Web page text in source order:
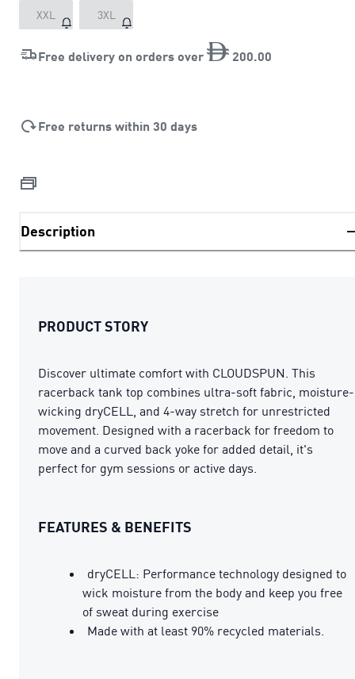
XXL 3XL
Free delivery on orders over 200 00
Free returns within 30 days
Description
PRODUCT STORY
Discover ultimate comfort with CLOUDSPUN. This
racerback tank top combines ultra-soft fabric, moisture-
wicking dryCELL, and 4-way stretch for unrestricted
movement. Designed with a racerback for freedom to
move and a curved back yoke for added detail, it's
perfect for gym sessions or active days.
FEATURES & BENEFITS
dryCELL: Performance technology designed to
wick moisture from the body and keep you free
of sweat during exercise
Made with at least 90% recycled materials.